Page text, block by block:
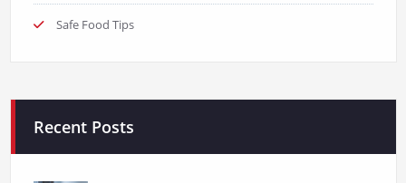
Safe Food Tips
Recent Posts